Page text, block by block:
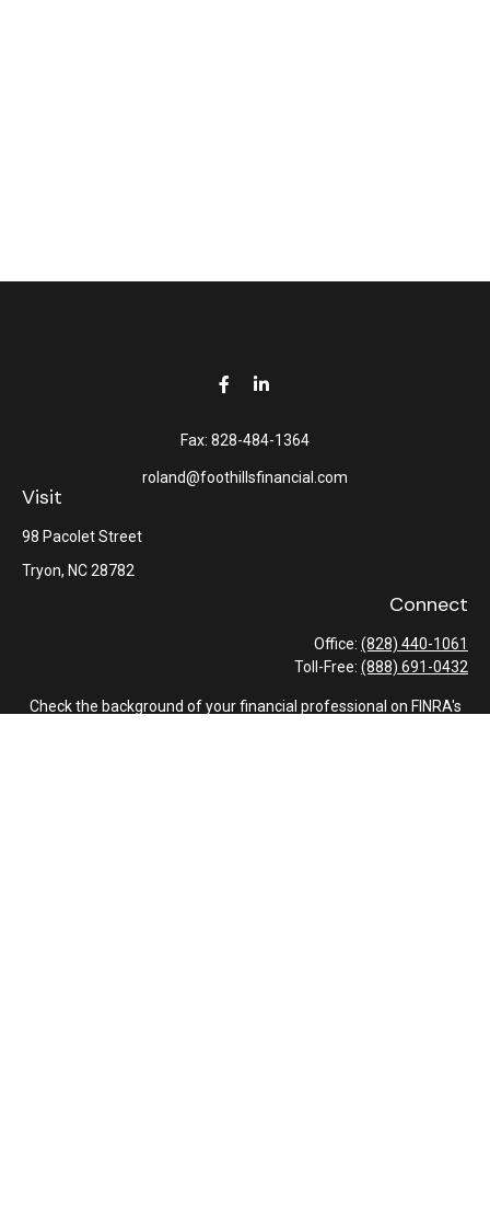
Visit
98 Pacolet Street
Tryon, NC28782
Fax: 828-484-1364
roland@foothillsfinancial.com
Connect
Office: (828) 440-1061
Toll-Free: (888) 691-0432
Check the background of your financial professional on FINRA's